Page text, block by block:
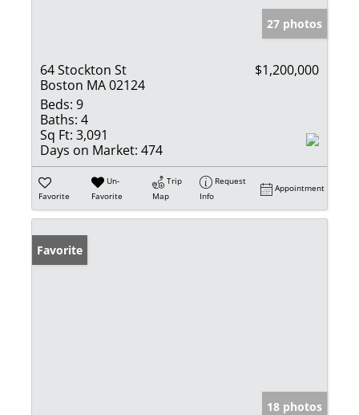
27 photos
64 Stockton St
Boston MA 02124
$1,200,000
Beds: 9
Baths: 4
Sq Ft: 3,091
Days on Market: 474
Favorite
Un-
Favorite
Trip
Map
Request
Info
Appointment
Favorite
18 photos